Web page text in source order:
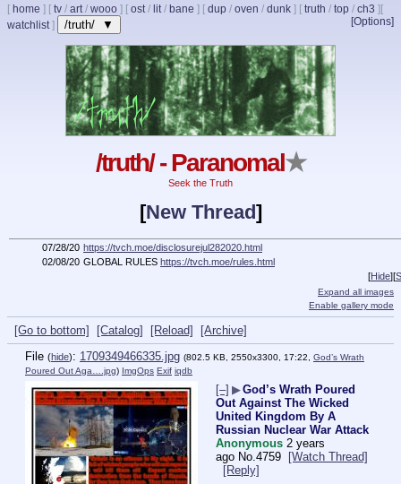
[ home ] [ tv / art/ wooo ] [ ost/ lit/ bane ] [ dup / oven / dunk ] [ truth / top / ch3 ]
[Options]
[
watchlist] /truth/ ▼
/truth/ - Paranomal★
Seek the Truth
[New Thread]
07/28/20 https://tvch.moe/disclosurejul282020.html
02/08/20 GLOBAL RULES https://tvch.moe/rules.html
[Hide][
Expand all images
Enable gallery mode
[Go to bottom] [Catalog] [Reload]
[Archive]
File (hide): 1709349466335.jpg (802.5 KB, 2550x3300, 17:22, God’s Wrath
Poured Out Aga….jpg) ImgOps Exif iqdb
[–] ▶God’s Wrath Poured
Out Against The Wicked
United Kingdom By A
Russian Nuclear War Attack
Anonymous 2 years
ago No. 4759
[Watch Thread]
[Reply]